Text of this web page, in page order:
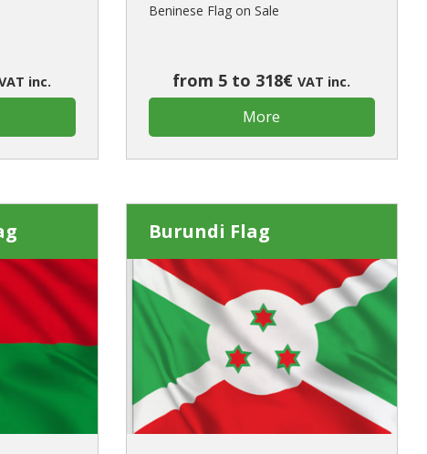
inc.
Beninese Flag on Sale
from 5 to 318€VAT inc.
More
Burundi Flag